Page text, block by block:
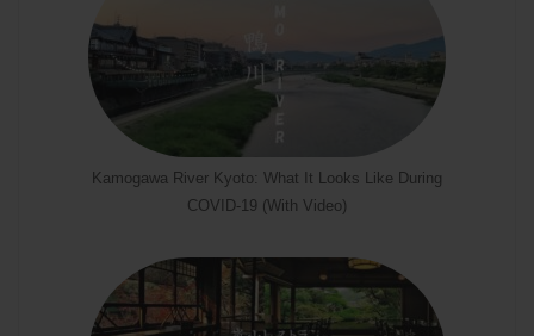
Kamogawa River Kyoto: What It Looks Like During
COVID-19 (With Video)